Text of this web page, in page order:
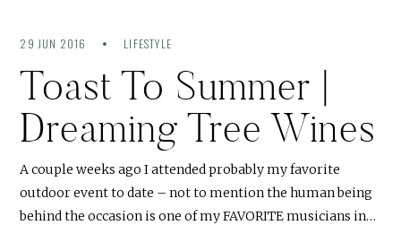
29 JUN 2016 LIFESTYLE
Toast To Summer |
Dreaming Tree Wines
A couple weeks ago I attended probably my favorite
outdoor event to date – not to mention the human being
behind the occasion is one of my FAVORITE musicians in…